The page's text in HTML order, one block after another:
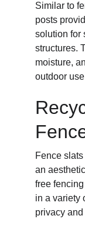
Similar to
posts
solution for
structures.
moisture,
outdoor
Fence
an
free
in a variety
privacy and